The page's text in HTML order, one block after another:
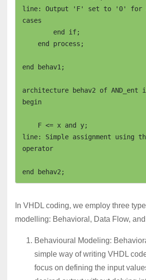
line: Output 'F' set to '0' for
cases
end behav1;
architecture behav2 of AND_ent
begin
line: Simple assignment using
operator
In VHDL coding, we employ three
modelling: Behavioral, Data Flow,
Behavioural Modeling:
simple way of writing VHDL
focus on defining the input